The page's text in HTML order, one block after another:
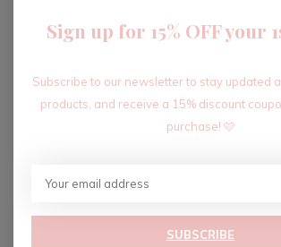
Recent articles
Sign up for 15% OFF your
Subscribe to our newsletter to stay updated
products, and receive a 15% discount
purchase! 🩷
SUBSCRIBE